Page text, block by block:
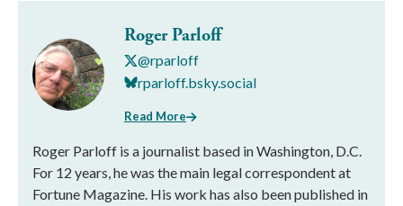
Roger Parloff
@rparloff
rparloff.bsky.social
Read More
Roger Parloff is a journalist based in Washington, D.C.
For 12 years, he was the main legal correspondent at
Fortune Magazine. His work has also been published in